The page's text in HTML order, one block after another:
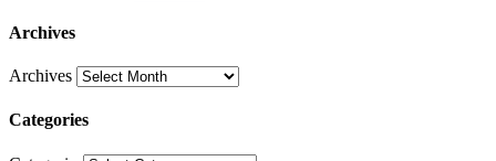
Archives
Archives
Categories